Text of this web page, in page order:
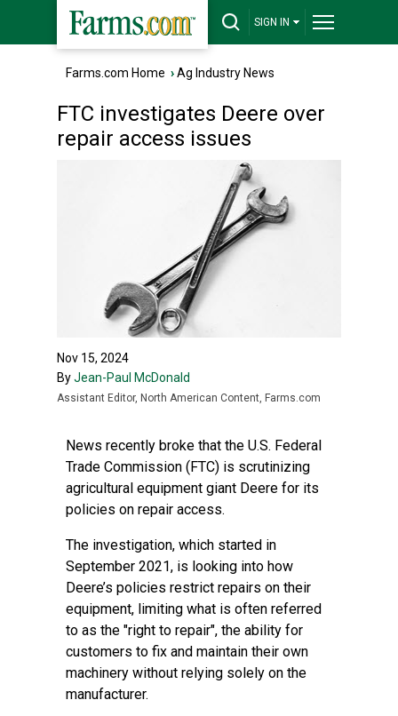
SIGN IN
Farms.com Home ›Ag Industry News
FTC investigates Deere over
repair access issues
Nov 15, 2024
ByJean-Paul McDonald
Assistant Editor, North American Content, Farms.com
News recently broke that the U.S. Federal
Trade Commission (FTC) is scrutinizing
agricultural equipment giant Deere for its
policies on repair access.
The investigation, which started in
September 2021, is looking into how
Deere’s policies restrict repairs on their
equipment, limiting what is often referred
to as the "right to repair", the ability for
customers to fix and maintain their own
machinery without relying solely on the
manufacturer.